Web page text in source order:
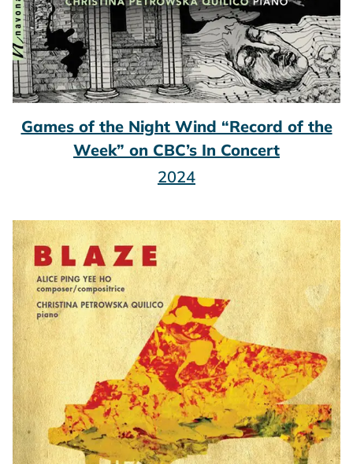
Games of the Night Wind “Record of the
Week” on CBC’s In Concert
2024